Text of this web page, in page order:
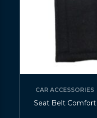
CAR ACCESSORIES
Seat Belt Comfort